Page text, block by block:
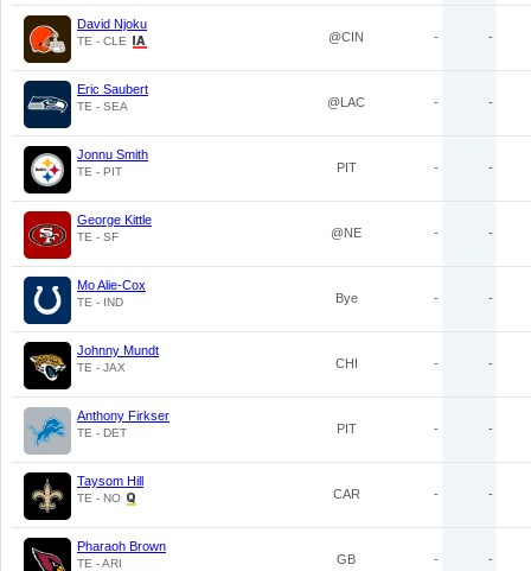
David Njoku
TE - CLE @CIN - -
Eric Saubert
TE - SEA @LAC - -
Jonnu Smith
TE - PIT PIT - -
George Kittle
TE - SF @NE - -
Mo Alie-Cox
TE - IND Bye - -
Johnny Mundt
TE - JAX CHI - -
Anthony Firkser
TE - DET PIT - -
Taysom Hill
TE - NO CAR - -
Pharaoh Brown
TE - ARI GB - -